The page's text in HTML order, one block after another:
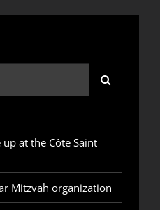
at the Côte Saint
Mitzvah organization